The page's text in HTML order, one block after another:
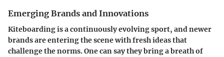
Emerging Brands and Innovations
Kiteboarding is a continuously evolving sport, and newer
brands are entering the scene with fresh ideas that
challenge the norms. One can say they bring a breath of